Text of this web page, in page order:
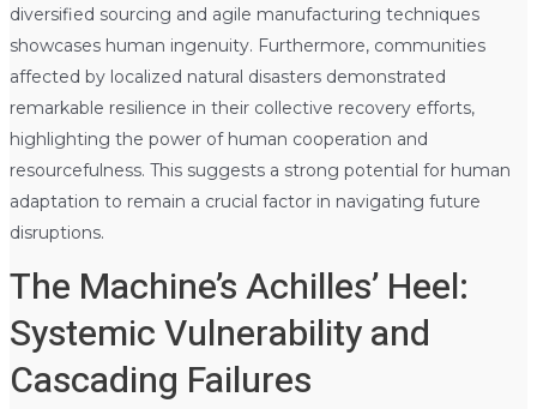
diversified sourcing and agile manufacturing techniques
showcases human ingenuity. Furthermore, communities
affected by localized natural disasters demonstrated
remarkable resilience in their collective recovery efforts,
highlighting the power of human cooperation and
resourcefulness. This suggests a strong potential for human
adaptation to remain a crucial factor in navigating future
disruptions.
The Machine’s Achilles’ Heel:
Systemic Vulnerability and
Cascading Failures